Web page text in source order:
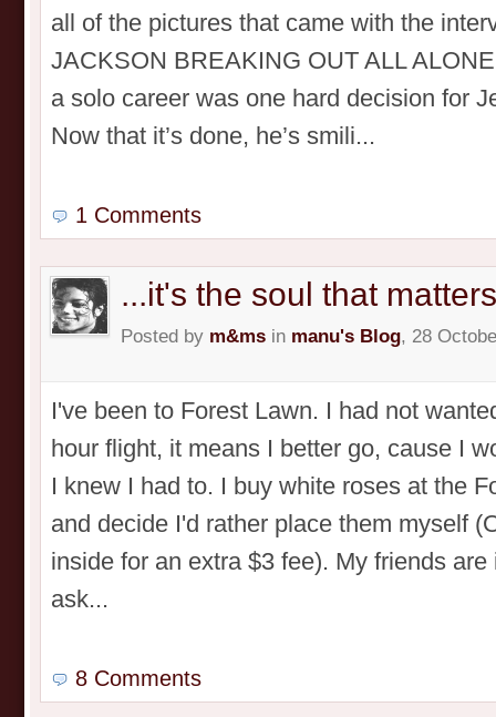
all of the pictures that came with the
JACKSON BREAKING OUT ALL
a solo career was one hard decision for
Now that it’s done, he’s smili...
1 Comments
...it's the soul that
Posted by m&ms in manu's Blog, 28
I've been to Forest Lawn. I had not
hour flight, it means I better go, cause I
I knew I had to. I buy white roses at the
and decide I'd rather place them myself
inside for an extra $3 fee). My friends
ask...
8 Comments